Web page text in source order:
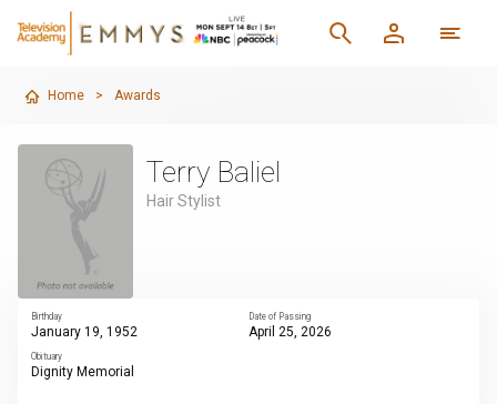
Home > Awards
Terry Baliel
Hair Stylist
Birthday
January 19, 1952
Date of Passing
April 25, 2026
Obituary
Dignity Memorial